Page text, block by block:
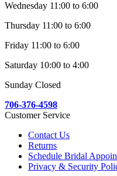
Wednesday 11:00 to 6:00
Thursday 11:00 to 6:00
Friday 11:00 to 6:00
Saturday 10:00 to 4:00
Sunday Closed
706-376-4598
Customer Service
Contact Us
Returns
Schedule Bridal
Privacy & Security